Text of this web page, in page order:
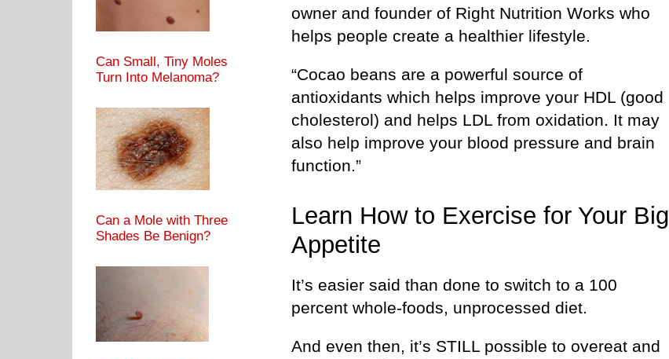
owner and founder of Right Nutrition Works who
helps people create a healthier lifestyle.
“Cocao beans are a powerful source of
antioxidants which helps improve your HDL (good
cholesterol) and helps LDL from oxidation. It may
also help improve your blood pressure and brain
function.”
Learn How to Exercise for Your Big
Appetite
It’s easier said than done to switch to a 100
percent whole-foods, unprocessed diet.
And even then, it’s STILL possible to overeat and
Can Small, Tiny Moles
Turn Into Melanoma?
Can a Mole with Three
Shades Be Benign?